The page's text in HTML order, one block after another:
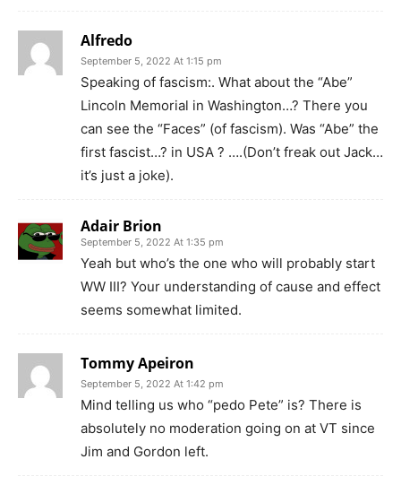
Alfredo
September 5, 2022 At 1:15 pm
Speaking of fascism:. What about the “Abe”
Lincoln Memorial in Washington…? There you
can see the “Faces” (of fascism). Was “Abe” the
first fascist…? in USA ? ….(Don’t freak out Jack…
it’s just a joke).
Adair Brion
September 5, 2022 At 1:35 pm
Yeah but who’s the one who will probably start
WW III? Your understanding of cause and effect
seems somewhat limited.
Tommy Apeiron
September 5, 2022 At 1:42 pm
Mind telling us who “pedo Pete” is? There is
absolutely no moderation going on at VT since
Jim and Gordon left.